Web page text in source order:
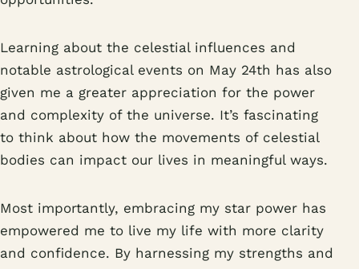
Learning about the celestial influences and
notable astrological events on May 24th has also
given me a greater appreciation for the power
and complexity of the universe. It’s fascinating
to think about how the movements of celestial
bodies can impact our lives in meaningful ways.
Most importantly, embracing my star power has
empowered me to live my life with more clarity
and confidence. By harnessing my strengths and